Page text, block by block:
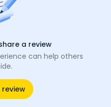
a review
can help others